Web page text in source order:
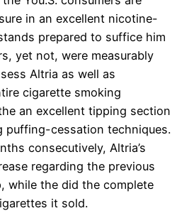
in an excellent nicotine-
prepared to suffice him
yet not, were measurably
Altria as well as
cigarette smoking
an excellent tipping section
puffing-cessation techniques.
consecutively, Altria’s
regarding the previous
while the did the complete
it sold.